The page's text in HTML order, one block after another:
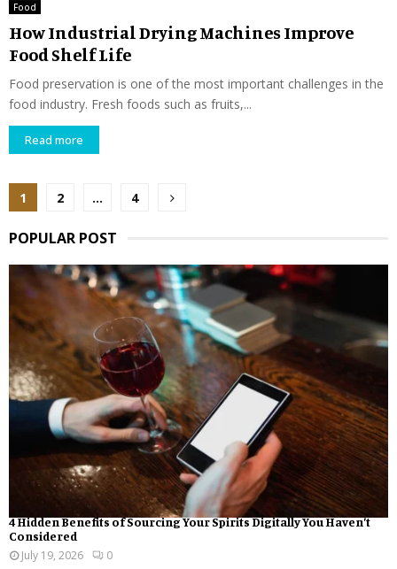
Food
How Industrial Drying Machines Improve
Food Shelf Life
Food preservation is one of the most important challenges in the
food industry. Fresh foods such as fruits,...
Read more
Posts
pagination
1 2 … 4
POPULAR POST
4 Hidden Benefits of Sourcing Your Spirits Digitally You Haven’t
Considered
July 19, 2026
0